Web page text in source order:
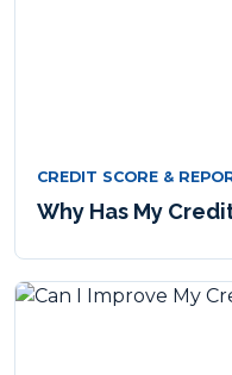
CREDIT SCORE &
Why Has My